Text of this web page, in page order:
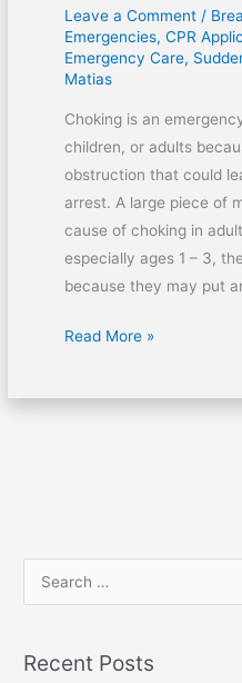
Leave a Comment /
Emergencies, CPR
Emergency Care,
Matias
Choking is an
children, or adults
obstruction that could
arrest. A large piece of
cause of choking in
especially ages 1 – 3,
because they may put
Read More »
rRecent Posts